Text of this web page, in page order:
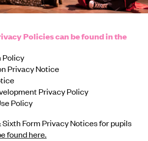
Policies can be found in the
Policy
Privacy Notice
Privacy Policy
Policy
Sixth Form Privacy Notices for pupils
found here.